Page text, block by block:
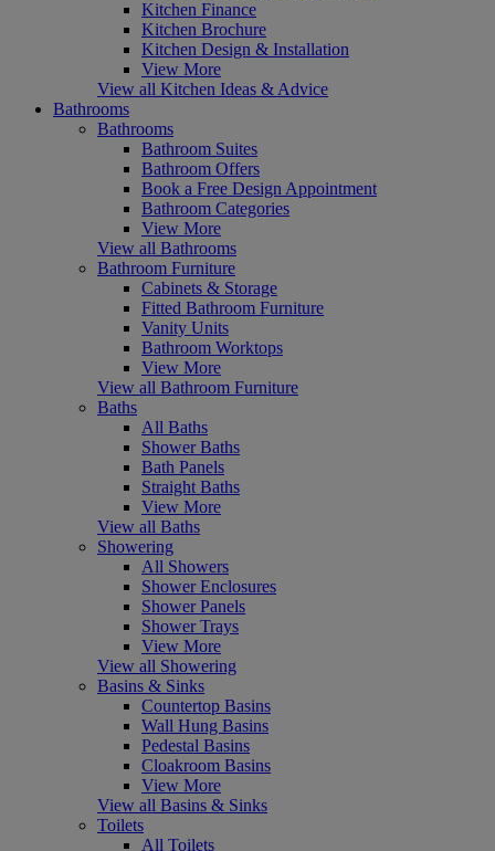
Kitchen Finance
Kitchen Brochure
Kitchen Design & Installation
View More
View all Kitchen Ideas & Advice
Bathrooms
Bathrooms
Bathroom Suites
Bathroom Offers
Book a Free Design Appointment
Bathroom Categories
View More
View all Bathrooms
Bathroom Furniture
Cabinets & Storage
Fitted Bathroom Furniture
Vanity Units
Bathroom Worktops
View More
View all Bathroom Furniture
Baths
All Baths
Shower Baths
Bath Panels
Straight Baths
View More
View all Baths
Showering
All Showers
Shower Enclosures
Shower Panels
Shower Trays
View More
View all Showering
Basins & Sinks
Countertop Basins
Wall Hung Basins
Pedestal Basins
Cloakroom Basins
View More
View all Basins & Sinks
Toilets
All Toilets